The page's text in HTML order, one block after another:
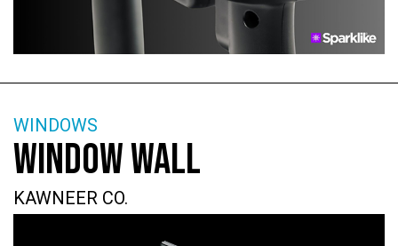
WINDOWS
WINDOW WALL
KAWNEER CO.